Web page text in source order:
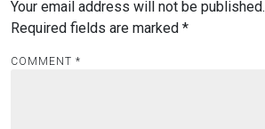
Your email address will not be published.
Required fields are marked *
COMMENT *